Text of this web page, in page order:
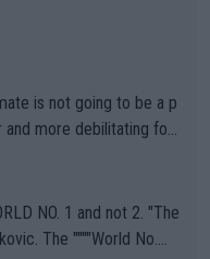
is not going to be a p
more debilitating for
disregarding the warning
it comes to outdoo
NO. 1 and not 2. "The
The """"World No.